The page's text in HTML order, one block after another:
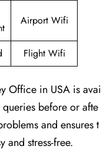
Airport Wifi
Flight Wifi
Office in USA is avai
before or afte
and ensures t
and stress-free.